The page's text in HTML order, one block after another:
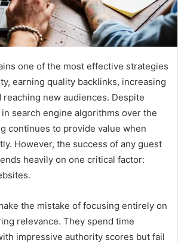
one of the most effective strategies
earning quality backlinks, increasing
reaching new audiences. Despite
search engine algorithms over the
continues to provide value when
However, the success of any guest
heavily on one critical factor:
the mistake of focusing entirely on
relevance. They spend time
impressive authority scores but fail